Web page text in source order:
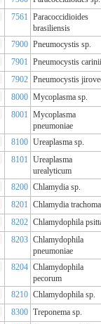
7561 Paracoccidioides
brasiliensis
7900 Pneumocystis sp.
7901 Pneumocystis carinii
7902 Pneumocystis
8000 Mycoplasma sp.
8001 Mycoplasma
pneumoniae
8100 Ureaplasma sp.
8101 Ureaplasma
urealyticum
8200 Chlamydia sp.
8201 Chlamydia
8202 Chlamydophila
8203 Chlamydophila
pneumoniae
8204 Chlamydophila
pecorum
8210 Chlamydophila sp.
8300 Treponema sp.